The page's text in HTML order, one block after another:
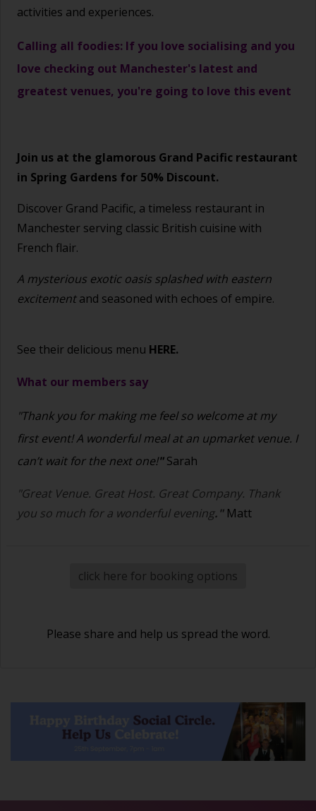
activities and experiences.
Calling all foodies: If you love socialising and you
love checking out Manchester's latest and
greatest venues, you're going to love this event
Join us at the glamorous Grand Pacific restaurant
in Spring Gardens for 50% Discount.
Discover Grand Pacific, a timeless restaurant in
Manchester serving classic British cuisine with
French flair.
A mysterious exotic oasis splashed with eastern
excitementand seasoned with echoes of empire.
See their delicious menu HERE.
What our members say
"Thank you for making me feel so welcome at my
first event! A wonderful meal at an upmarket venue. I
can’t wait for the next one!"Sarah
"Great Venue. Great Host. Great Company. Thank
you so much for a wonderful evening." Matt
click here for booking options
Please share and help us spread the word.